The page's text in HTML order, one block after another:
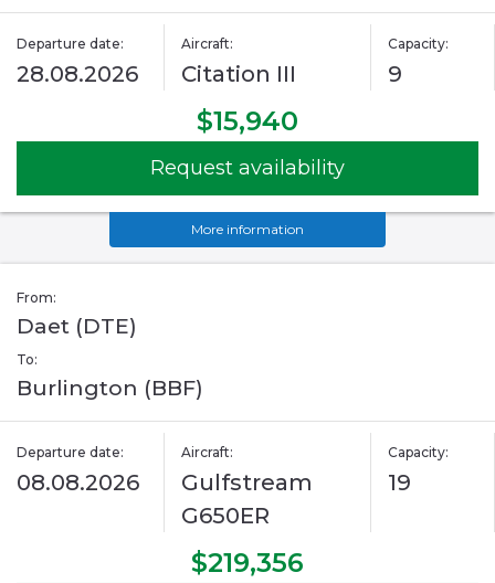
Departure date:
28.08.2026
Aircraft:
Citation III
Capacity:
9
$15,940
Request availability
More information
From:
Daet (DTE)
To:
Burlington (BBF)
Departure date:
08.08.2026
Aircraft:
Gulfstream
G650ER
Capacity:
19
$219,356